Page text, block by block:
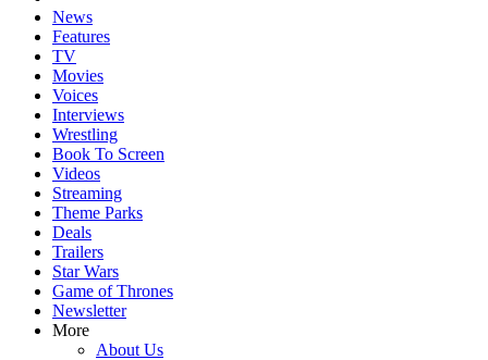
News
Features
TV
Movies
Voices
Interviews
Wrestling
Book To Screen
Videos
Streaming
Theme Parks
Deals
Trailers
Star Wars
Game of Thrones
Newsletter
More
About Us